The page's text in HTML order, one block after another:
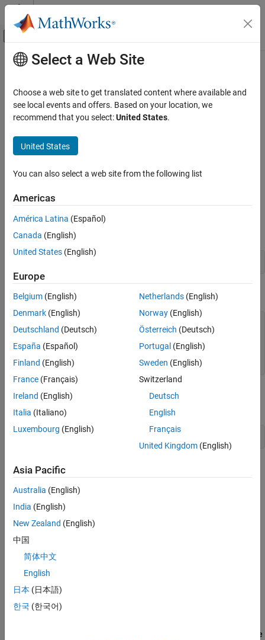
Skip to content
Off-Canvas Navigation Menu Toggle
Documentation Home
Embedded Coder
Deployment, Integration, and Supported
Embedded Coder Supported Hardware
Device Driver Blocks
Test System Object
ON THIS PAGE
MATLAB Command Line
Main Content
Test System Object
Step 6 of 6 inCreate a Digital Read Block
4
6
MATLAB Command Line
Create an instance of the
Execute the method.
ans =
     0
Remove the system object and test the
clear dr
Simulink Model
To bring theDigitalRead
Create a new Simulink model.
Functions
In the block, set
From the
Prepare
Select a Web Site
Choose a web site to get translated content where available and
see local events and offers. Based on your location, we
recommend that you select:United States.
United States
You can also select a web site from the following list
Americas
América Latina (Español)
Canada (English)
United States (English)
Europe
Belgium (English)
Denmark (English)
Deutschland (Deutsch)
España (Español)
Finland (English)
France (Français)
Ireland (English)
Italia (Italiano)
Luxembourg (English)
Netherlands(English)
Norway(English)
Österreich (Deutsch)
Portugal (English)
Sweden (English)
Switzerland
Deutsch
English
Français
United Kingdom(English)
Asia Pacific
Australia (English)
India (English)
New Zealand (English)
中国
简体中文
English
日本 (日本語)
한국 (한국어)